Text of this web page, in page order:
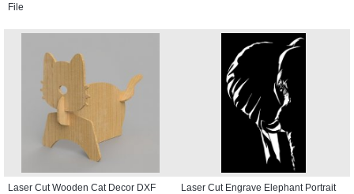
File
Laser Cut Wooden Cat Decor DXF
Laser Cut Engrave Elephant Portrait